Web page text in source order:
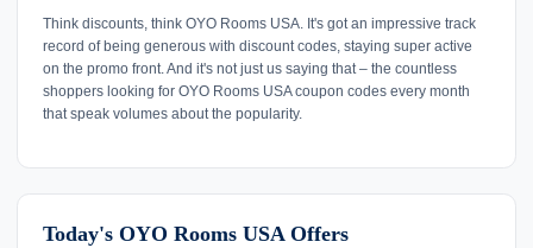
Think discounts, think OYO Rooms USA. It's got an impressive track
record of being generous with discount codes, staying super active
on the promo front. And it's not just us saying that – the countless
shoppers looking for OYO Rooms USA coupon codes every month
that speak volumes about the popularity.
Today's OYO Rooms USA Offers